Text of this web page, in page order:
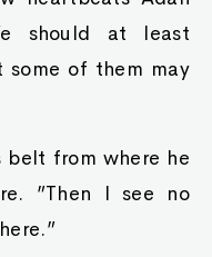
should at least
some of them may
belt from where he
”Then I see no